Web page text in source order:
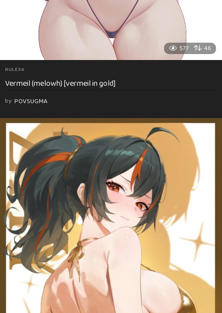
577 46
RULE34
Vermeil (melowh) [vermeil in gold]
by POVSUGMA